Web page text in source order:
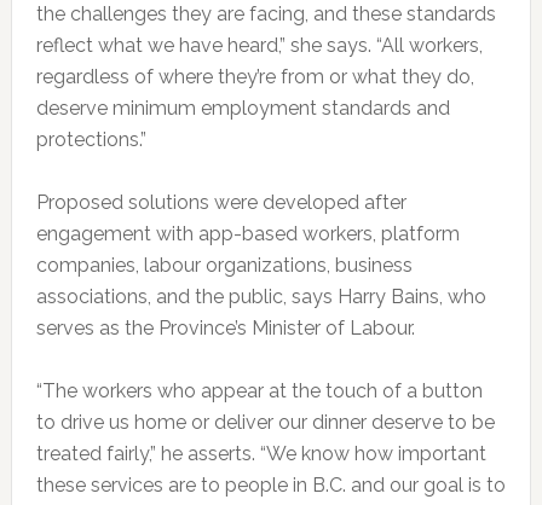
the challenges they are facing, and these standards
reflect what we have heard,” she says. “All workers,
regardless of where they’re from or what they do,
deserve minimum employment standards and
protections.”
Proposed solutions were developed after
engagement with app-based workers, platform
companies, labour organizations, business
associations, and the public, says Harry Bains, who
serves as the Province’s Minister of Labour.
“The workers who appear at the touch of a button
to drive us home or deliver our dinner deserve to be
treated fairly,” he asserts. “We know how important
these services are to people in B.C. and our goal is to